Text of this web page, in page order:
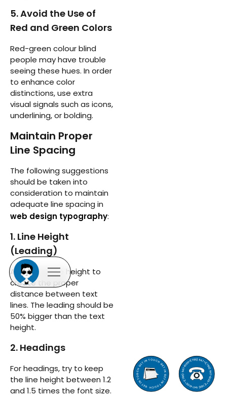
5. Avoid the Use of
Red and Green Colors
Red-green colour blind
people may have trouble
seeing these hues. In order
to enhance color
distinctions, use extra
visual signals such as icons,
underlining, or bolding.
Maintain Proper
Line Spacing
The following suggestions
should be taken into
consideration to maintain
adequate line spacing in
web design typography:
1. Line Height
(Leading)
Adjust the line height to
create the proper
distance between text
lines. The leading should be
50% bigger than the text
height.
2. Headings
For headings, try to keep
the line height between 1.2
and 1.5 times the font size.